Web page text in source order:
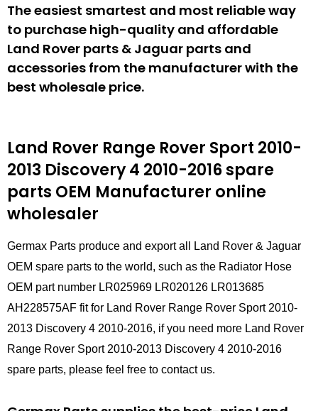
The easiest smartest and most reliable way
to purchase high-quality and affordable
Land Rover parts & Jaguar parts and
accessories from the manufacturer with the
best wholesale price.
Land Rover Range Rover Sport 2010-
2013 Discovery 4 2010-2016 spare
parts OEM Manufacturer online
wholesaler
Germax Parts produce and export all Land Rover & Jaguar
OEM spare parts to the world, such as the Radiator Hose
OEM part number LR025969 LR020126 LR013685
AH228575AF fit for Land Rover Range Rover Sport 2010-
2013 Discovery 4 2010-2016, if you need more Land Rover
Range Rover Sport 2010-2013 Discovery 4 2010-2016
spare parts, please feel free to contact us.